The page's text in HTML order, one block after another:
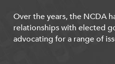
Over the years, the NCDA
relationships with elected
advocating for a range of